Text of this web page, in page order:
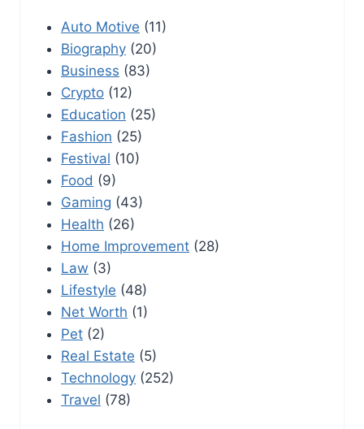
Auto Motive (11)
Biography (20)
Business (83)
Crypto (12)
Education (25)
Fashion (25)
Festival (10)
Food (9)
Gaming (43)
Health (26)
Home Improvement (28)
Law (3)
Lifestyle (48)
Net Worth (1)
Pet (2)
Real Estate (5)
Technology (252)
Travel (78)